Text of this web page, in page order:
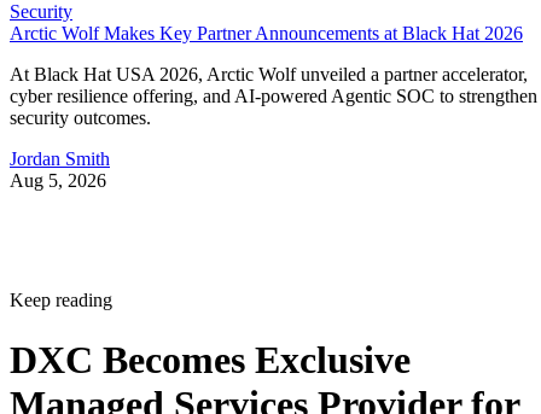
Security
Arctic Wolf Makes Key Partner Announcements at Black Hat 2026
At Black Hat USA 2026, Arctic Wolf unveiled a partner accelerator,
cyber resilience offering, and AI-powered Agentic SOC to strengthen
security outcomes.
Jordan Smith
Aug 5, 2026
Keep reading
DXC Becomes Exclusive
Managed Services Provider for